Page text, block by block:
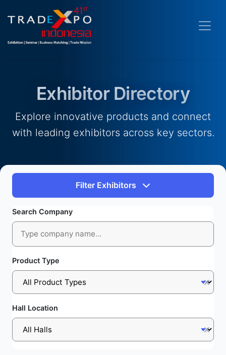
Exhibitor Directory
Explore innovative products and connect
with leading exhibitors across key sectors.
Filter Exhibitors
Search Company
Product Type
Hall Location